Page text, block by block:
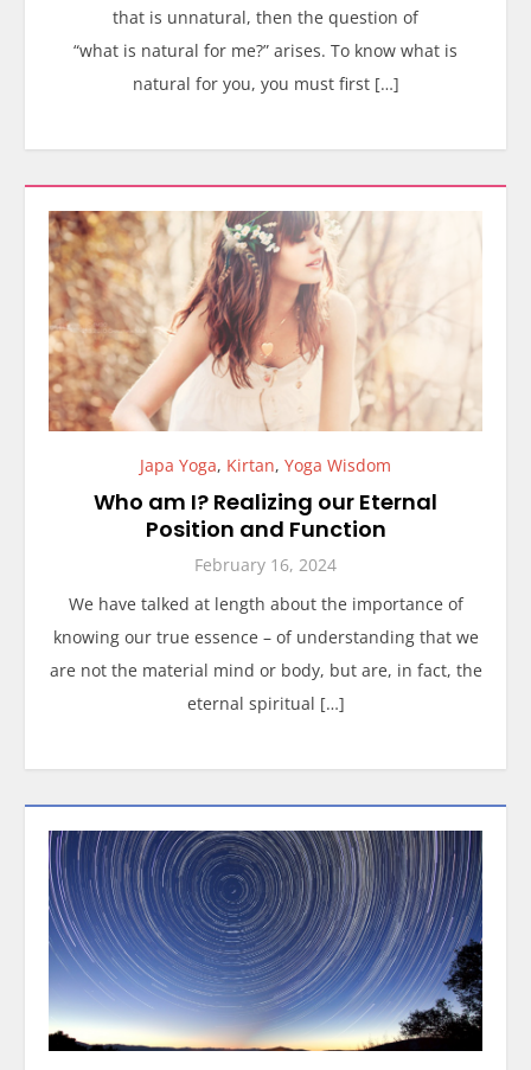
that is unnatural, then the question of
“what is natural for me?” arises. To know what is
natural for you, you must first […]
Japa Yoga, Kirtan, Yoga Wisdom
Who am I? Realizing our Eternal
Position and Function
February 16, 2024
We have talked at length about the importance of
knowing our true essence – of understanding that we
are not the material mind or body, but are, in fact, the
eternal spiritual […]